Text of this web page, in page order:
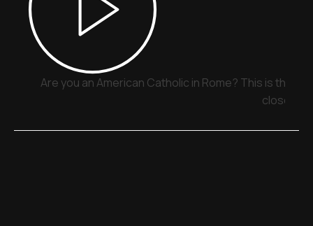
Are you an American Catholic in Rome? This is the
close